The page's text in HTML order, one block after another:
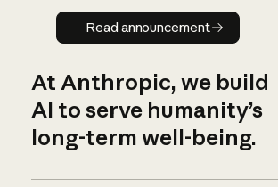
Read announcement
Read announcement
At Anthropic, we build
AI to serve humanity’s
long-term well-being.